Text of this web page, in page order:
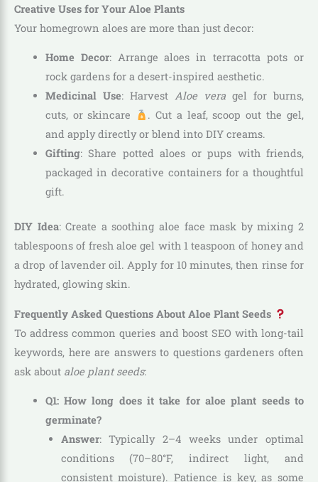
Creative Uses for Your Aloe Plants
Your homegrown aloes are more than just decor:
Home Decor: Arrange aloes in terracotta pots or
rock gardens for a desert-inspired aesthetic.
Medicinal Use: Harvest Aloe veragel for burns,
cuts, or skincare
. Cut a leaf, scoop out the gel,
and apply directly or blend into DIY creams.
Gifting: Share potted aloes or pups with friends,
packaged in decorative containers for a thoughtful
gift.
DIY Idea: Create a soothing aloe face mask by mixing 2
tablespoons of fresh aloe gel with 1 teaspoon of honey and
a drop of lavender oil. Apply for 10 minutes, then rinse for
hydrated, glowing skin.
Frequently Asked Questions About Aloe Plant Seeds
To address common queries and boost SEO with long-tail
keywords, here are answers to questions gardeners often
ask about aloe plant seeds:
Q1: How long does it take for aloe plant seeds to
germinate?
Answer: Typically 2–4 weeks under optimal
conditions (70–80°F, indirect light, and
consistent moisture). Patience is key, as some